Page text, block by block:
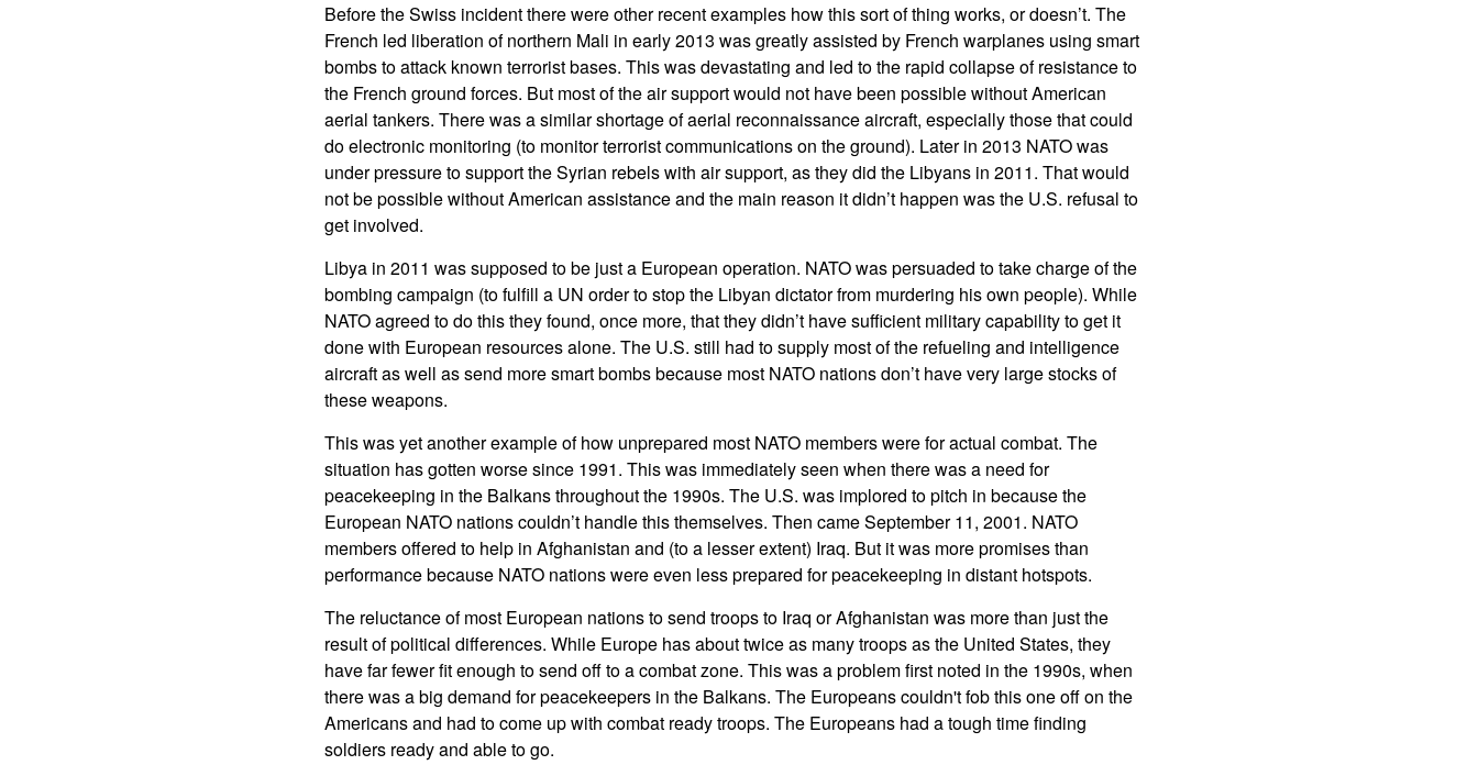
Before the Swiss incident there were other recent examples how this sort of thing works, or doesn’t. The
French led liberation of northern Mali in early 2013 was greatly assisted by French warplanes using smart
bombs to attack known terrorist bases. This was devastating and led to the rapid collapse of resistance to
the French ground forces. But most of the air support would not have been possible without American
aerial tankers. There was a similar shortage of aerial reconnaissance aircraft, especially those that could
do electronic monitoring (to monitor terrorist communications on the ground). Later in 2013 NATO was
under pressure to support the Syrian rebels with air support, as they did the Libyans in 2011. That would
not be possible without American assistance and the main reason it didn’t happen was the U.S. refusal to
get involved.
Libya in 2011 was supposed to be just a European operation. NATO was persuaded to take charge of the
bombing campaign (to fulfill a UN order to stop the Libyan dictator from murdering his own people). While
NATO agreed to do this they found, once more, that they didn’t have sufficient military capability to get it
done with European resources alone. The U.S. still had to supply most of the refueling and intelligence
aircraft as well as send more smart bombs because most NATO nations don’t have very large stocks of
these weapons.
This was yet another example of how unprepared most NATO members were for actual combat. The
situation has gotten worse since 1991. This was immediately seen when there was a need for
peacekeeping in the Balkans throughout the 1990s. The U.S. was implored to pitch in because the
European NATO nations couldn’t handle this themselves. Then came September 11, 2001. NATO
members offered to help in Afghanistan and (to a lesser extent) Iraq. But it was more promises than
performance because NATO nations were even less prepared for peacekeeping in distant hotspots.
The reluctance of most European nations to send troops to Iraq or Afghanistan was more than just the
result of political differences. While Europe has about twice as many troops as the United States, they
have far fewer fit enough to send off to a combat zone. This was a problem first noted in the 1990s, when
there was a big demand for peacekeepers in the Balkans. The Europeans couldn't fob this one off on the
Americans and had to come up with combat ready troops. The Europeans had a tough time finding
soldiers ready and able to go.